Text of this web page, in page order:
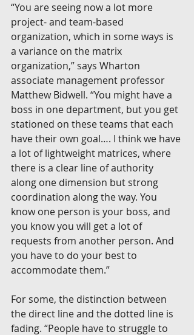
“You are seeing now a lot more
project- and team-based
organization, which in some ways is
a variance on the matrix
organization,” says Wharton
associate management professor
Matthew Bidwell. “You might have a
boss in one department, but you get
stationed on these teams that each
have their own goal…. I think we have
a lot of lightweight matrices, where
there is a clear line of authority
along one dimension but strong
coordination along the way. You
know one person is your boss, and
you know you will get a lot of
requests from another person. And
you have to do your best to
accommodate them.”
For some, the distinction between
the direct line and the dotted line is
fading. “People have to struggle to